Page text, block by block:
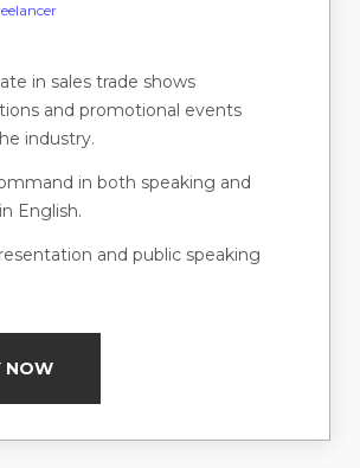
in sales trade shows
and promotional events
industry.
in both speaking and
English.
and public speaking
NOW